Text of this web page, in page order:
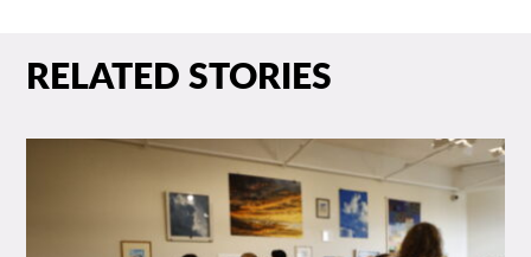
RELATED STORIES